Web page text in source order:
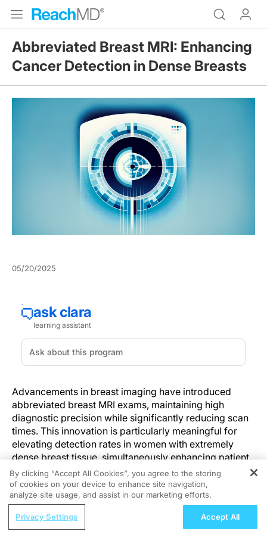
Abbreviated Breast MRI: Enhancing
Cancer Detection in Dense Breasts
05/20/2025
Advancements in breast imaging have introduced
abbreviated breast MRI exams, maintaining high
diagnostic precision while significantly reducing scan
times. This innovation is particularly meaningful for
elevating detection rates in women with extremely
dense breast tissue, simultaneously enhancing patient
comfort and streamlining clinical workflows.
Understanding the Innovation
Traditional breast imaging techniques often fall short in
REGISTER
Survey Says: Aligning Early Advanced
By clicking “Accept All Cookies”, you agree to the storing
of cookies on your device to enhance site navigation,
analyze site usage, and assist in our marketing efforts.
Privacy Settings Accept All